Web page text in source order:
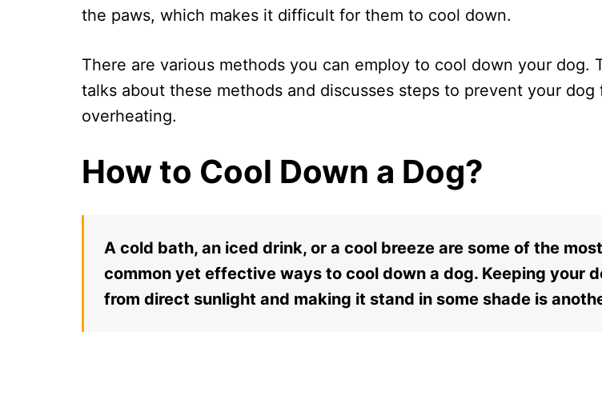
the paws, which makes it difficult for them to cool down.
There are various methods you can employ to cool down your dog.
talks about these methods and discusses steps to prevent your dog
overheating.
How to Cool Down a Dog?
A cold bath, an iced drink, or a cool breeze are some of the most
common yet effective ways to cool down a dog. Keeping your
from direct sunlight and making it stand in some shade is